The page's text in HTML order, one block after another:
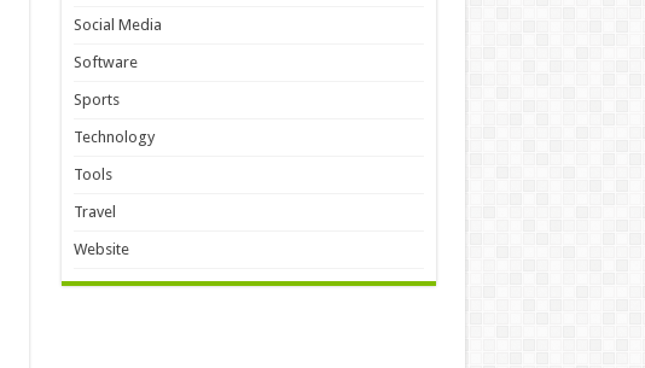
Social Media
Software
Sports
Technology
Tools
Travel
Website